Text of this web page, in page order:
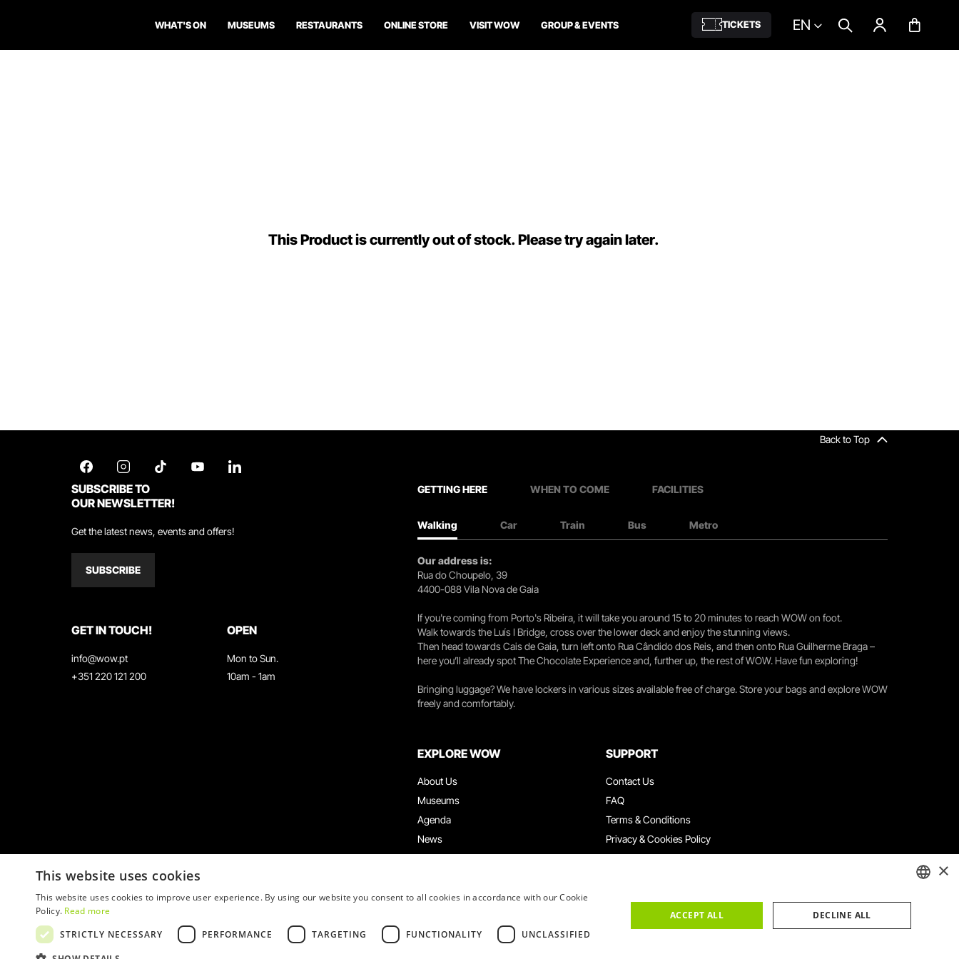
WHAT'S ON MUSEUMS RESTAURANTS ONLINE STORE VISIT WOW GROUP & EVENTS TICKETS EN
This Product is currently out of stock. Please try again later.
Back to Top
SUBSCRIBE TO
OUR NEWSLETTER!
Get the latest news, events and offers!
SUBSCRIBE
GET IN TOUCH!
info@wow.pt
+351 220 121 200
OPEN
Mon to Sun.
10am - 1am
GETTING HERE WHEN TO COME FACILITIES
Walking Car Train Bus Metro
Our address is:
Rua do Choupelo, 39
4400-088 Vila Nova de Gaia
If you're coming from Porto's Ribeira, it will take you around 15 to 20 minutes to reach WOW on foot.
Walk towards the Luís I Bridge, cross over the lower deck and enjoy the stunning views.
Then head towards Cais de Gaia, turn left onto Rua Cândido dos Reis, and then onto Rua Guilherme Braga –
here you’ll already spot The Chocolate Experience and, further up, the rest of WOW. Have fun exploring!
Bringing luggage? We have lockers in various sizes available free of charge. Store your bags and explore WOW
freely and comfortably.
EXPLORE WOW
About Us
Museums
Agenda
News
Restaurants
Groups & Events
SUPPORT
Contact Us
FAQ
Terms & Conditions
Privacy & Cookies Policy
Work With Us
×
This website uses cookies
This website uses cookies to improve user experience. By using our website you consent to all cookies in accordance with our Cookie
Policy. Read more
STRICTLY NECESSARY
PERFORMANCE TARGETING FUNCTIONALITY UNCLASSIFIED
ACCEPT ALL DECLINE ALL